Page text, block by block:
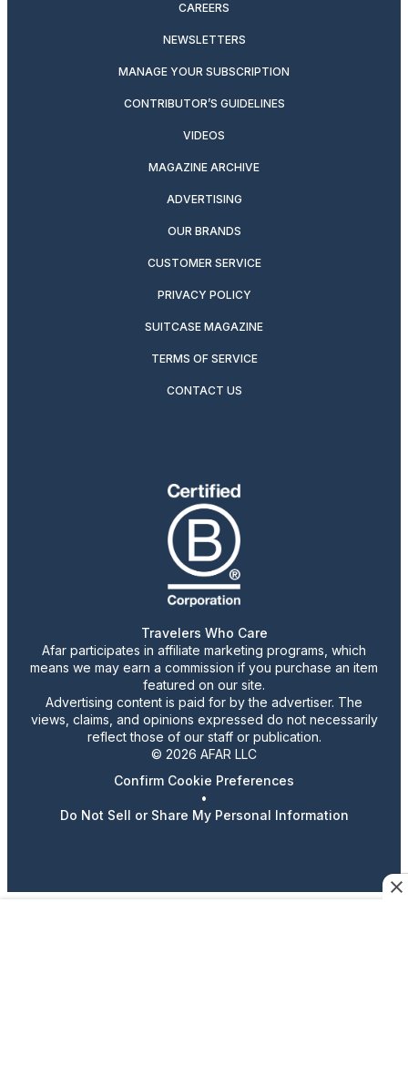
CAREERS
NEWSLETTERS
MANAGE YOUR SUBSCRIPTION
CONTRIBUTOR’S GUIDELINES
VIDEOS
MAGAZINE ARCHIVE
ADVERTISING
OUR BRANDS
CUSTOMER SERVICE
PRIVACY POLICY
SUITCASE MAGAZINE
TERMS OF SERVICE
CONTACT US
Travelers Who Care
Afar participates in affiliate marketing programs, which
means we may earn a commission if you purchase an item
featured on our site.
Advertising content is paid for by the advertiser. The
views, claims, and opinions expressed do not necessarily
reflect those of our staff or publication.
© 2026 AFAR LLC
Confirm Cookie Preferences
•
Do Not Sell or Share My Personal Information